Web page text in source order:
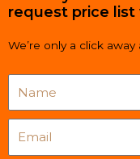
request price
We’re only a click